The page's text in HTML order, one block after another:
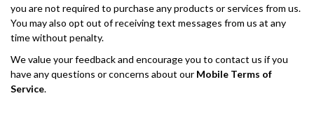
you are not required to purchase any products or services from us.
You may also opt out of receiving text messages from us at any
time without penalty.
We value your feedback and encourage you to contact us if you
have any questions or concerns about our Mobile Terms of
Service.